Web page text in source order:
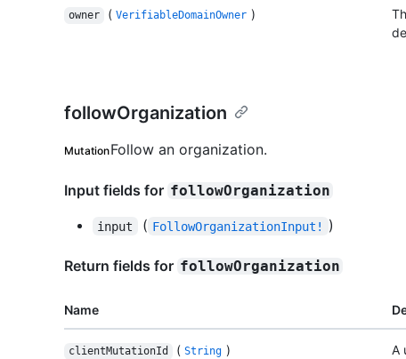
owner ( VerifiableDomainOwner )
followOrganization
MutationFollow an organization.
Input fields for followOrganization
input ( FollowOrganizationInput! )
Return fields for followOrganization
Name
clientMutationId ( String )
A